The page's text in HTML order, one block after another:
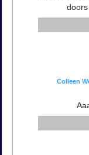
Colleen